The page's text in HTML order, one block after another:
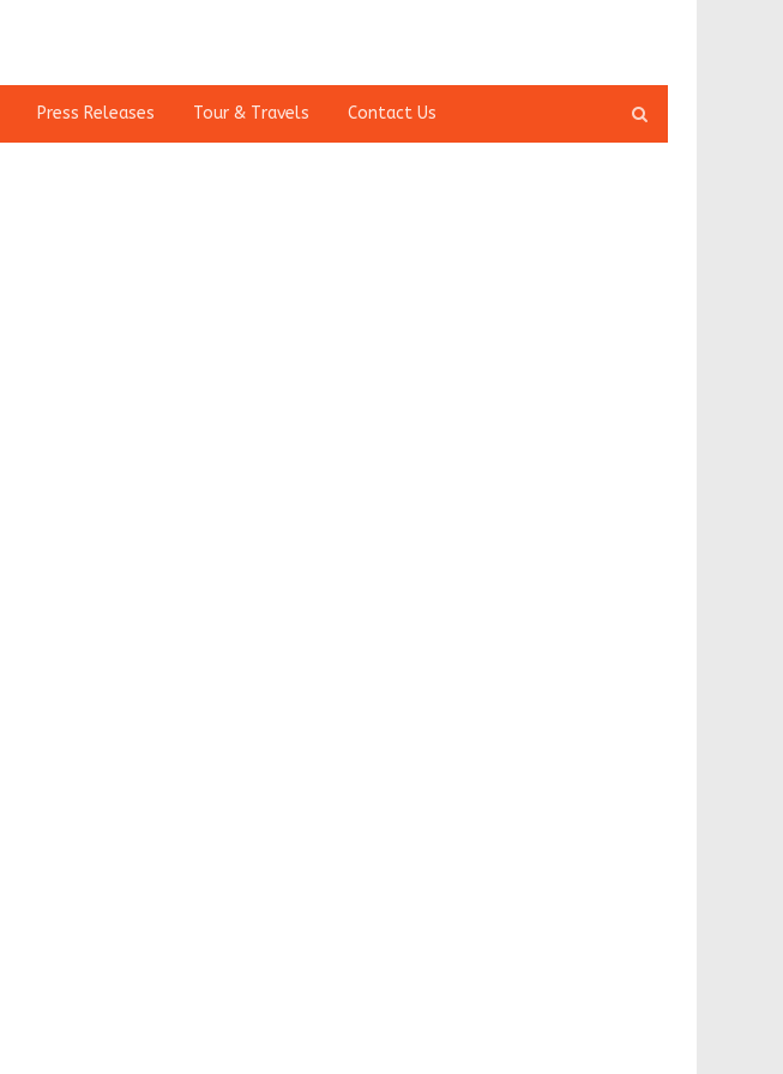
Press Releases Tour & Travels Contact Us
search